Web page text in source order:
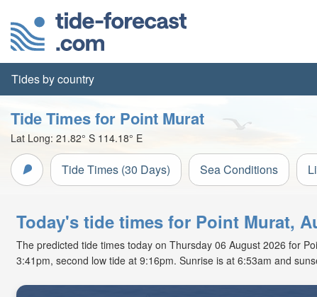
Tides by country
Tide Times for Point Murat
Lat Long: 21.82° S 114.18° E
Tide Times (30 Days) Sea Conditions
Today's tide times for Point Murat,
The predicted tide times today on Thursday 06 August 2026 for
3:41pm, second low tide at 9:16pm. Sunrise is at 6:53am and